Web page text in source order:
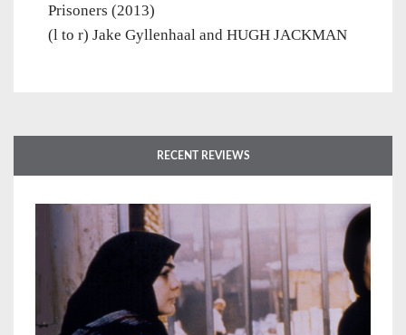
Prisoners (2013)
(l to r) Jake Gyllenhaal and HUGH JACKMAN
RECENT REVIEWS